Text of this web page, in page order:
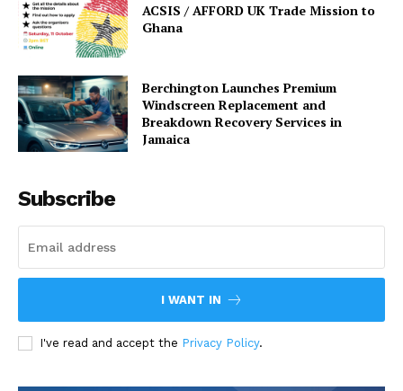
ACSIS / AFFORD UK Trade Mission to
Ghana
Berchington Launches Premium
Windscreen Replacement and
Breakdown Recovery Services in
Jamaica
Subscribe
I WANT IN
I've read and accept the Privacy Policy.